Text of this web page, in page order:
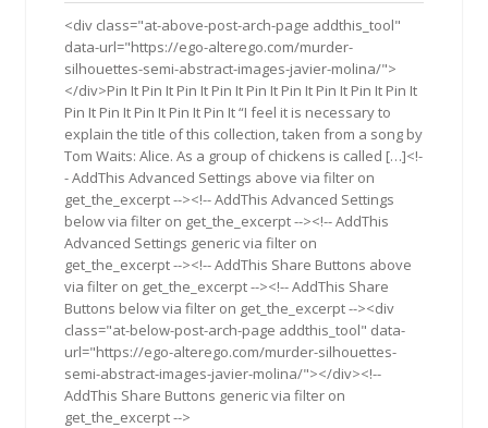
2015
<div class="at-above-post-arch-page addthis_tool"
data-url="https://ego-alterego.com/murder-
silhouettes-semi-abstract-images-javier-molina/">
</div>Pin It Pin It Pin It Pin It Pin It Pin It Pin It Pin It Pin It
Pin It Pin It Pin It Pin It Pin It “I feel it is necessary to
explain the title of this collection, taken from a song by
Tom Waits: Alice. As a group of chickens is called […]<!-
- AddThis Advanced Settings above via filter on
get_the_excerpt --><!-- AddThis Advanced Settings
below via filter on get_the_excerpt --><!-- AddThis
Advanced Settings generic via filter on
get_the_excerpt --><!-- AddThis Share Buttons above
via filter on get_the_excerpt --><!-- AddThis Share
Buttons below via filter on get_the_excerpt --><div
class="at-below-post-arch-page addthis_tool" data-
url="https://ego-alterego.com/murder-silhouettes-
semi-abstract-images-javier-molina/"></div><!--
AddThis Share Buttons generic via filter on
get_the_excerpt -->